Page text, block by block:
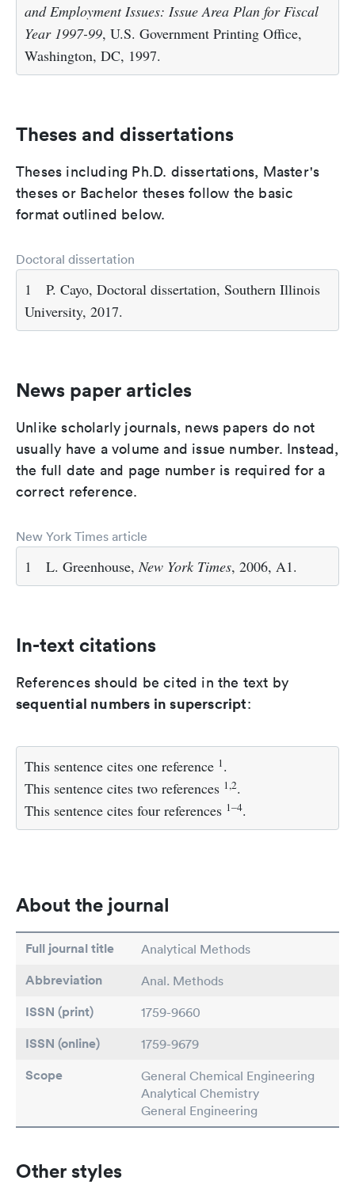
and Employment Issues: Issue Area Plan for Fiscal
Year 1997-99, U.S. Government Printing Office,
Washington, DC, 1997.
Theses and dissertations
Theses including Ph.D. dissertations, Master's
theses or Bachelor theses follow the basic
format outlined below.
Doctoral dissertation
1
P. Cayo, Doctoral dissertation, Southern Illinois
University, 2017.
News paper articles
Unlike scholarly journals, news papers do not
usually have a volume and issue number. Instead,
the full date and page number is required for a
correct reference.
New York Times article
1 L. Greenhouse,New York Times, 2006, A1.
In-text citations
References should be cited in the text by
sequential numbers in superscript:
This sentence cites one reference 1 .
This sentence cites two references 1,2.
This sentence cites four references 1–4.
About the journal
Full journal title Analytical Methods
Abbreviation Anal. Methods
ISSN (print) 1759-9660
ISSN (online) 1759-9679
Scope
General Chemical Engineering
Analytical Chemistry
General Engineering
Other styles